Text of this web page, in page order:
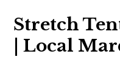
Stretch
| Local